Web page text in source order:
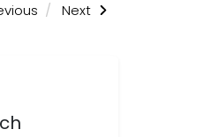
Next